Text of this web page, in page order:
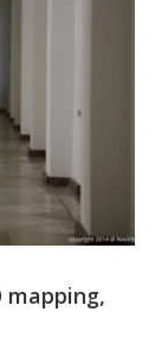
mapping,